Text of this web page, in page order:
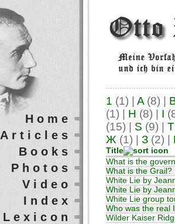
1 (1) A (8)
(1)
H (8) I
(15)
S (9) T
Ж (1) З (2)
Title
What is the
What is the Grail?
White Lie by
White Lie by
White Lie group
Who was the real
Wilder Kaiser
Home
Articles
Books
Photos
Video
Index
Lexicon